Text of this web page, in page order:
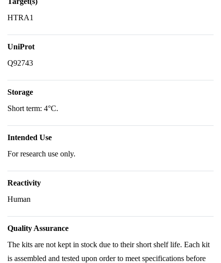
HTRA1
UniProt
Q92743
Storage
Short term: 4°C.
Intended Use
For research use only.
Reactivity
Human
Quality Assurance
The kits are not kept in stock due to their short shelf life. Each kit
is assembled and tested upon order to meet specifications before